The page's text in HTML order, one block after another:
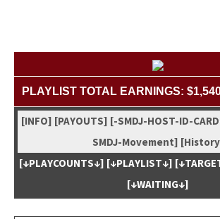
PLAYLIST TOTAL EARNINGS:
[INFO] [PAYOUTS] [-SMDJ-HOST-ID-
SMDJ-Move­ment]
[↓PLAYCOUNTS↓] [↓PLAYLIST↓]
[↓WAITING↓]